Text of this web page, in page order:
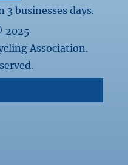
businesses days.
2025
Association.